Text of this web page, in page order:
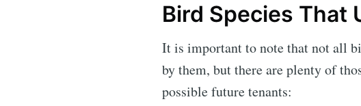
Bird Species That
It is important to note that not all
by them, but there are plenty of
possible future tenants: